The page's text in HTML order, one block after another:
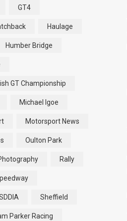
GT4
Haulage
Humber Bridge
GT Championship
Michael Igoe
Motorsport News
Oulton Park
Rally
Sheffield
Parker Racing